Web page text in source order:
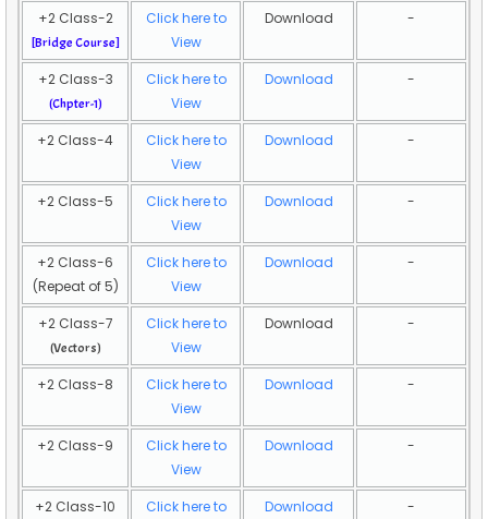
+2 Class-2
[Bridge Course]
Click here to
View
Download -
+2 Class-3
(Chpter-1)
Click here to
View
Download -
+2 Class-4
Click here to
View
Download -
+2 Class-5
Click here to
View
Download -
+2 Class-6
(Repeat of 5)
Click here to
View
Download -
+2 Class-7
(Vectors)
Click here to
View
Download -
+2 Class-8
Click here to
View
Download -
+2 Class-9
Click here to
View
Download -
+2 Class-10
Click here to
Download -